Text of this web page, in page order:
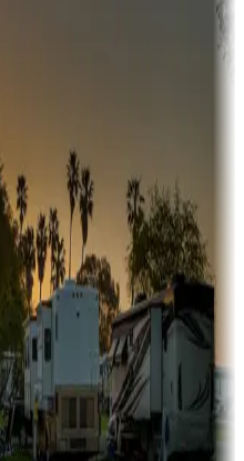
marinas, lakes, rivers, or
lodges, tiny houses and
for sale